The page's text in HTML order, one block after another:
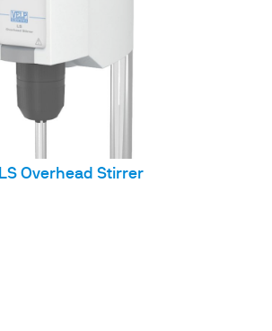
LS Overhead Stirrer